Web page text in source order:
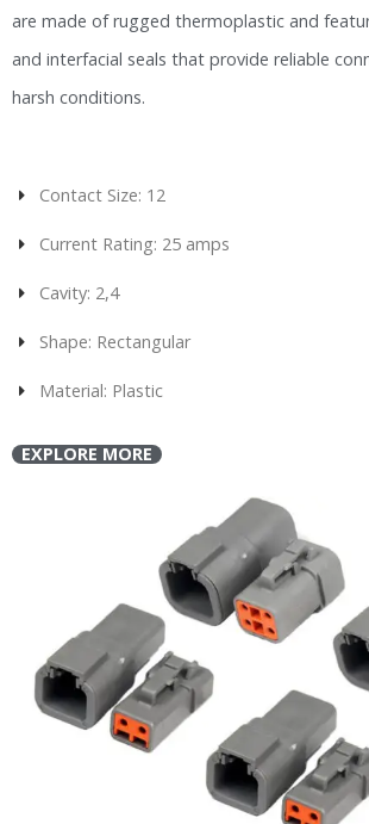
are made of rugged thermoplastic and
and interfacial seals that provide reliable
harsh conditions.
Contact Size: 12
Current Rating: 25 amps
Cavity: 2,4
Shape: Rectangular
Material: Plastic
EXPLORE MORE